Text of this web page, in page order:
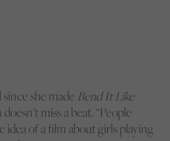
since she made Bend It Like
miss a beat. “People
idea of a film about girls playing